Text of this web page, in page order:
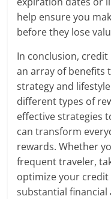
help ensure you
before they lose
In conclusion,
an array of benefits
strategy and
different types of
effective strategies
can transform
rewards. Whether
frequent traveler,
optimize your
substantial financial